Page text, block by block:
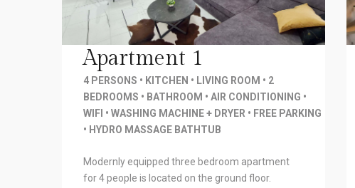
Apartment 1
4 PERSONS • KITCHEN • LIVING ROOM • 2
BEDROOMS • BATHROOM • AIR CONDITIONING •
WIFI • WASHING MACHINE + DRYER • FREE PARKING
• HYDRO MASSAGE BATHTUB
Modernly equipped three bedroom apartment
for 4 people is located on the ground floor.